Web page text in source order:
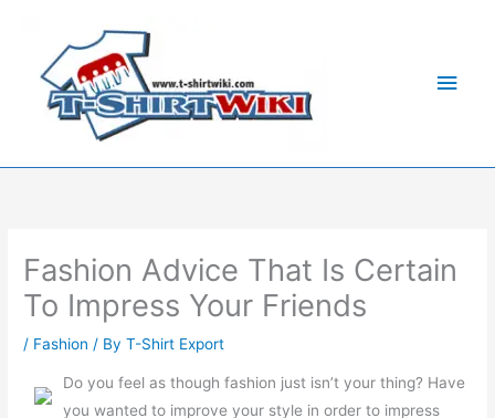
content
Fashion Advice That Is Certain
To Impress Your Friends
/ Fashion / ByT-Shirt Export
Do you feel as though fashion just isn’t your thing? Have
you wanted to improve your style in order to impress